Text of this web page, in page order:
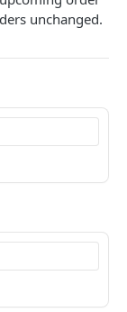
POST
POST
POST
PUT
GET
GET
POST
unchanged.